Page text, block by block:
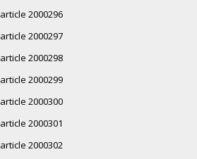
article 2000296
article 2000297
article 2000298
article 2000299
article 2000300
article 2000301
article 2000302